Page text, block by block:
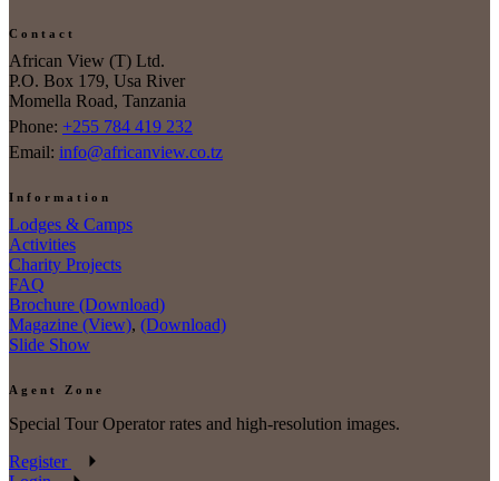
Contact
African View (T) Ltd.
P.O. Box 179, Usa River
Momella Road, Tanzania
Phone: +255 784 419 232
Email: info@africanview.co.tz
Information
Lodges & Camps
Activities
Charity Projects
FAQ
Brochure (Download)
Magazine (View), (Download)
Slide Show
Agent Zone
Special Tour Operator rates and high-resolution images.
Register